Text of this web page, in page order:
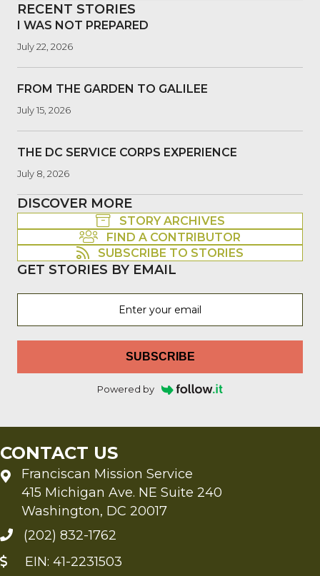
RECENT STORIES
I WAS NOT PREPARED
July 22, 2026
FROM THE GARDEN TO GALILEE
July 15, 2026
THE DC SERVICE CORPS EXPERIENCE
July 8, 2026
DISCOVER MORE
STORY ARCHIVES
FIND A CONTRIBUTOR
SUBSCRIBE TO STORIES
GET STORIES BY EMAIL
SUBSCRIBE
Powered by
CONTACT US
Franciscan Mission Service
415 Michigan Ave. NE Suite 240
Washington, DC 20017
(202) 832-1762
EIN: 41-2231503